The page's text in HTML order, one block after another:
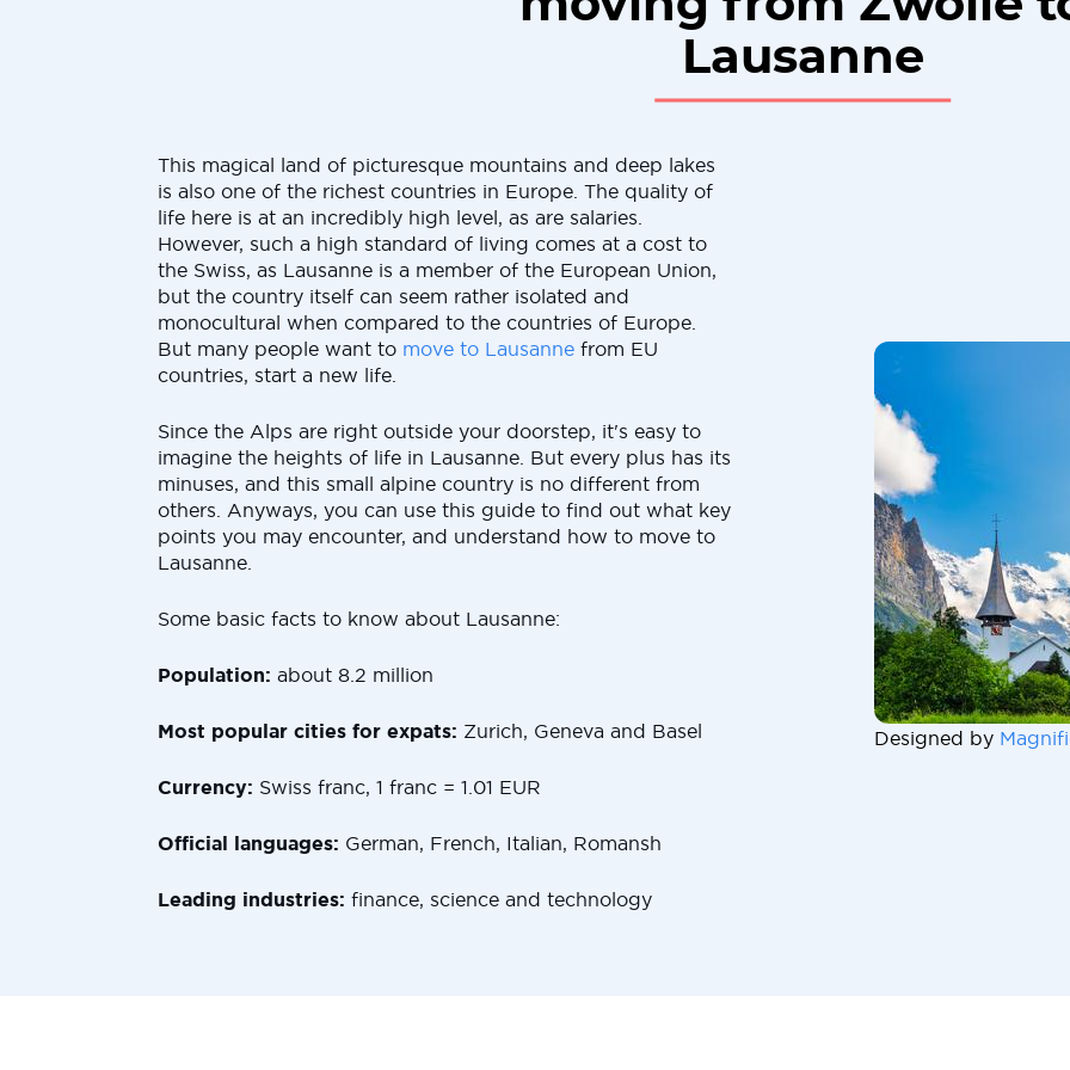
Lausanne
This magical land of picturesque mountains and deep lakes
is also one of the richest countries in Europe. The quality of
life here is at an incredibly high level, as are salaries.
However, such a high standard of living comes at a cost to
the Swiss, as Lausanne is a member of the European Union,
but the country itself can seem rather isolated and
monocultural when compared to the countries of Europe.
But many people want to move to Lausanne from EU
countries, start a new life.
Since the Alps are right outside your doorstep, it's easy to
imagine the heights of life in Lausanne. But every plus has its
minuses, and this small alpine country is no different from
others. Anyways, you can use this guide to find out what key
points you may encounter, and understand how to move to
Lausanne.
Some basic facts to know about Lausanne:
Population: about 8.2 million
Most popular cities for expats: Zurich, Geneva and Basel
Currency: Swiss franc, 1 franc = 1.01 EUR
Official languages: German, French, Italian, Romansh
Leading industries: finance, science and technology
Designed by